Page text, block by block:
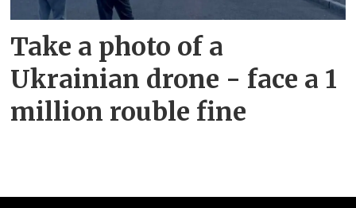
Take a photo of a
Ukrainian drone - face a 1
million rouble fine